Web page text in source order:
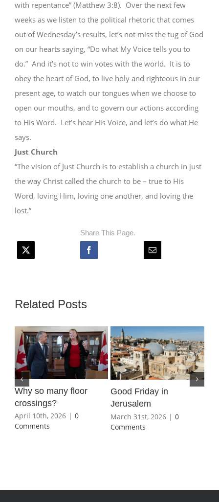
with repentance” (Matthew 3:8). Over the next few
weeks as we listen to the political rhetoric that comes
out of Wednesday’s results, let’s not miss the tug of God
on our hearts saying, “Do what My Voice tells you to
do.” And it’s not to win votes with the world. It is to
obey the heart of God, to live holy and righteous in our
present age, to watch our tongues when we choose to
open our mouths, and to govern our actions according
to His Word. Let’s hear His Voice, and let’s do what He
says.
Just Church
“The vision of Just Church is to establish a church in just
the way Christ called the church to be – true to His
Word, loving Him, loving one another, and loving the
lost.”
Share This Page.
Related Posts
Why so many floor
crossings?
April 10th, 2026 | 0
Comments
Good Friday in
Jerusalem
March 31st, 2026 | 0
Comments